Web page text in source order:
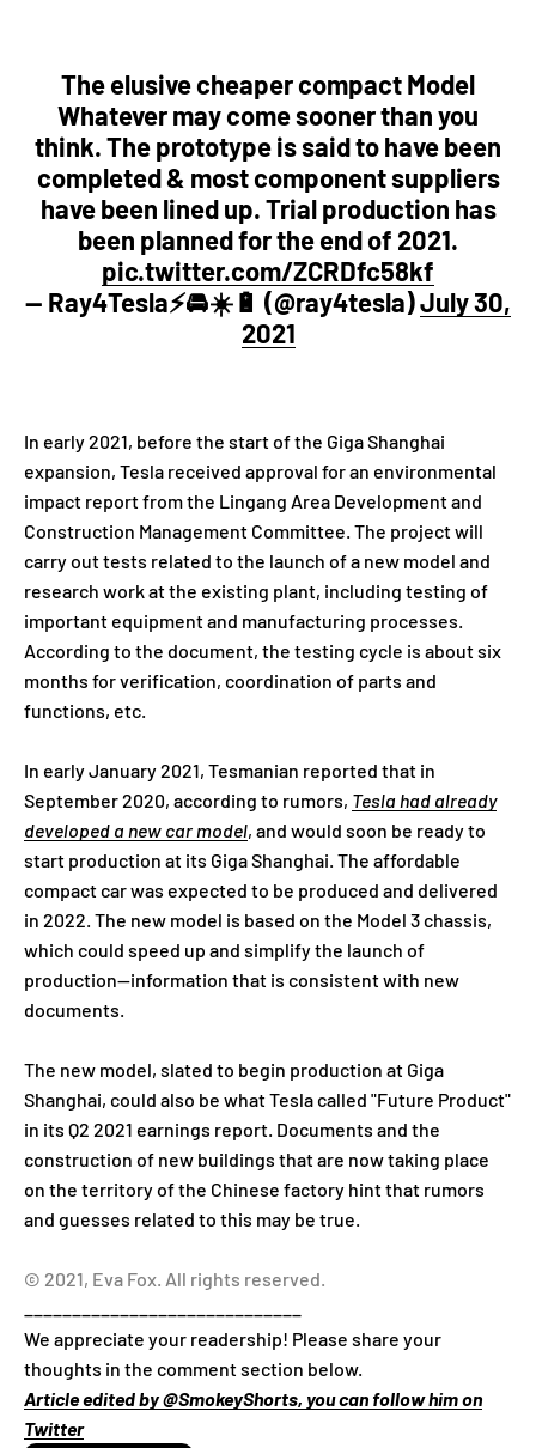
The elusive cheaper compact Model
Whatever may come sooner than you
think. The prototype is said to have been
completed & most component suppliers
have been lined up. Trial production has
been planned for the end of 2021.
pic.twitter.com/ZCRDfc58kf
— Ray4Tesla⚡️🚘☀️🔋 (@ray4tesla)July 30,
2021
In early 2021, before the start of the Giga Shanghai
expansion, Tesla received approval for an environmental
impact report from the Lingang Area Development and
Construction Management Committee. The project will
carry out tests related to the launch of a new model and
research work at the existing plant, including testing of
important equipment and manufacturing processes.
According to the document, the testing cycle is about six
months for verification, coordination of parts and
functions, etc.
In early January 2021, Tesmanian reported that in
September 2020, according to rumors, Tesla had already
developed a new car model, and would soon be ready to
start production at its Giga Shanghai. The affordable
compact car was expected to be produced and delivered
in 2022. The new model is based on the Model 3 chassis,
which could speed up and simplify the launch of
production—information that is consistent with new
documents.
The new model, slated to begin production at Giga
Shanghai, could also be what Tesla called "Future Product"
in its Q2 2021 earnings report. Documents and the
construction of new buildings that are now taking place
on the territory of the Chinese factory hint that rumors
and guesses related to this may be true.
© 2021, Eva Fox. All rights reserved.
We appreciate your readership! Please share your
thoughts in the comment section below.
Article edited by @SmokeyShorts, you can follow him on
Twitter